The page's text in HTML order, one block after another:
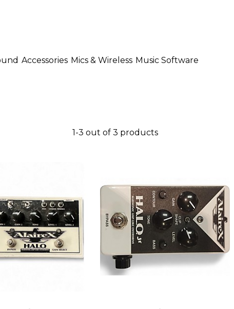
Accessories Mics & Wireless Music Software
1-3 out of 3 products